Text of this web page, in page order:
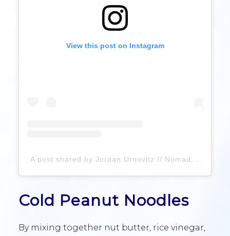
View this post on Instagram
A post shared by Jordan Urnovitz // Nomad, By Food (@nomadbyfood)
Cold Peanut Noodles
By mixing together nut butter, rice vinegar,